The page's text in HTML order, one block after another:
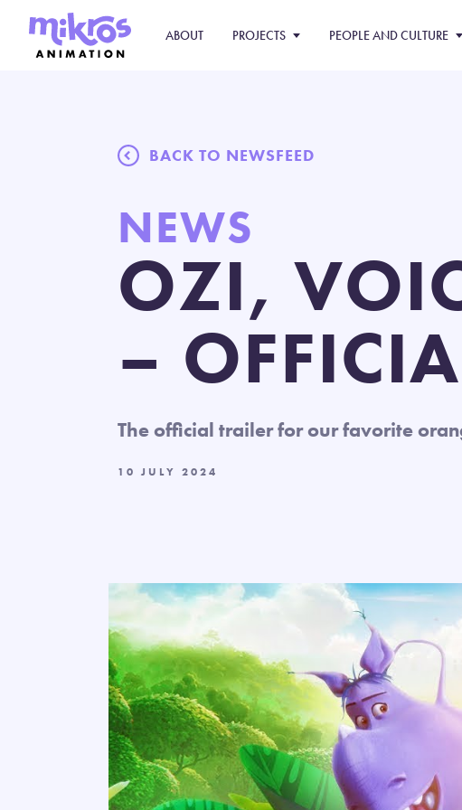
ABOUT PROJECTS PEOPLE AND CULTURE
BACK TO NEWSFEED
NEWS
OZI,
–
The official trailer for our favorite
10 JULY 2024